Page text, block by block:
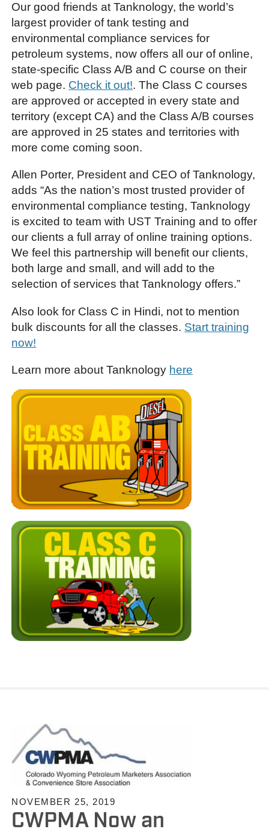
Our good friends at Tanknology, the world’s
largest provider of tank testing and
environmental compliance services for
petroleum systems, now offers all our of online,
state-specific Class A/B and C course on their
web page. Check it out!. The Class C courses
are approved or accepted in every state and
territory (except CA) and the Class A/B courses
are approved in 25 states and territories with
more come coming soon.
Allen Porter, President and CEO of Tanknology,
adds “As the nation’s most trusted provider of
environmental compliance testing, Tanknology
is excited to team with UST Training and to offer
our clients a full array of online training options.
We feel this partnership will benefit our clients,
both large and small, and will add to the
selection of services that Tanknology offers.”
Also look for Class C in Hindi, not to mention
bulk discounts for all the classes. Start training
now!
Learn more about Tanknology here
NOVEMBER 25, 2019
CWPMA Now an